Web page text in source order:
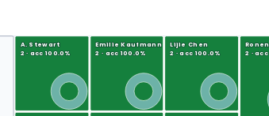
A. Stewart
2 · acc 100.0%
Emilie Kaufmann
2 · acc 100.0%
Lijie Chen
2 · acc 100.0% 2 ·